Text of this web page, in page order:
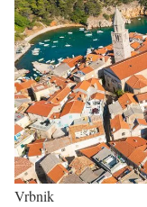
Vrbnik